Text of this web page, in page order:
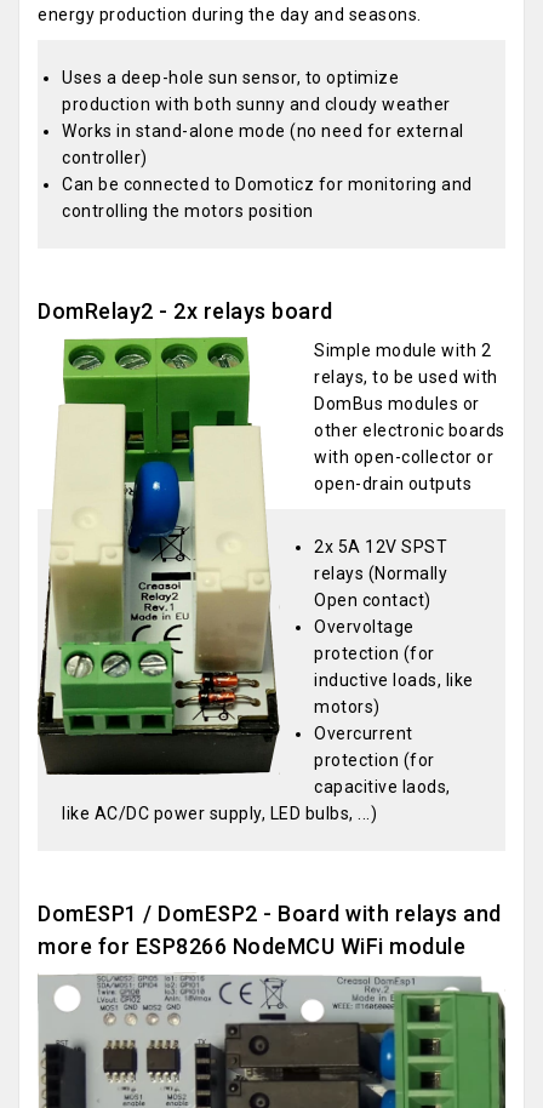
energy production during the day and seasons.
Uses a deep-hole sun sensor, to optimize
production with both sunny and cloudy weather
Works in stand-alone mode (no need for external
controller)
Can be connected to Domoticz for monitoring and
controlling the motors position
DomRelay2 - 2x relays board
Simple module with 2
relays, to be used with
DomBus modules or
other electronic boards
with open-collector or
open-drain outputs
2x 5A 12V SPST
relays (Normally
Open contact)
Overvoltage
protection (for
inductive loads, like
motors)
Overcurrent
protection (for
capacitive laods,
like AC/DC power supply, LED bulbs, ...)
DomESP1 / DomESP2 - Board with relays and
more for ESP8266 NodeMCU WiFi module